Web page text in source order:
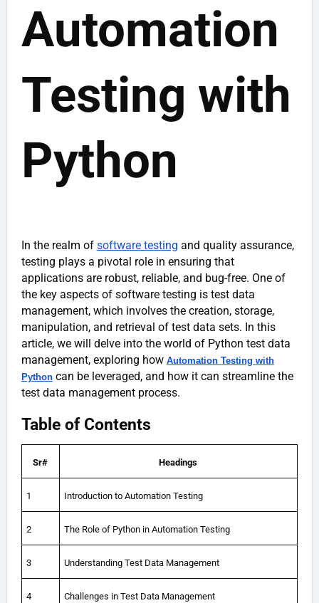
Automation
Testing with
Python
In the realm of software testing and quality assurance,
testing plays a pivotal role in ensuring that
applications are robust, reliable, and bug-free. One of
the key aspects of software testing is test data
management, which involves the creation, storage,
manipulation, and retrieval of test data sets. In this
article, we will delve into the world of Python test data
management, exploring how Automation Testing with
Pythoncan be leveraged, and how it can streamline the
test data management process.
Table of Contents
Sr# Headings
1 Introduction to Automation Testing
2 The Role of Python in Automation Testing
3 Understanding Test Data Management
4 Challenges in Test Data Management